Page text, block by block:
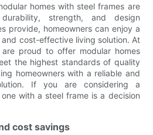
homes with steel frames are
strength, and design
provide, homeowners can enjoy a
cost-effective living solution. At
proud to offer modular homes
the highest standards of quality
homeowners with a reliable and
If you are considering a
with a steel frame is a decision
cost savings